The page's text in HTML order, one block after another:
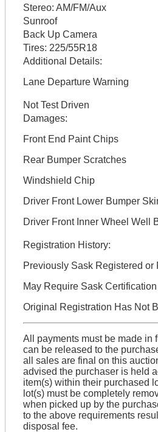
Stereo: AM/FM/Aux
Sunroof
Back Up Camera
Tires: 225/55R18
Additional Details:
Lane Departure Warning
Not Test Driven
Damages:
Front End Paint Chips
Rear Bumper Scratches
Windshield Chip
Driver Front Lower Bumper
Driver Front Inner Wheel Well
Registration History:
Previously Sask Registered or
May Require Sask Certification
Original Registration Has Not
All payments must be made in
can be released to the
all sales are final on this
advised the purchaser is held
item(s) within their purchased
lot(s) must be completely
when picked up by the
to the above requirements
disposal fee.